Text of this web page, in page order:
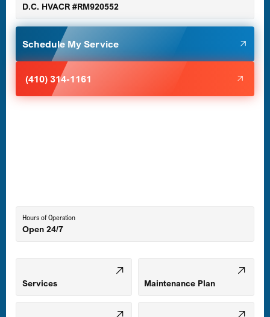
Glen Burnie, MD
Halethorpe, MD
Mount Airy, MD
D.C. HVACR #RM920552
Schedule My Service
(410) 314-1161
Hours of Operation
Open 24/7
Services Maintenance Plan